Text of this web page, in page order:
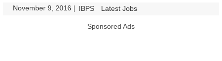
November 9, 2016 | IBPS Latest Jobs
Sponsored Ads